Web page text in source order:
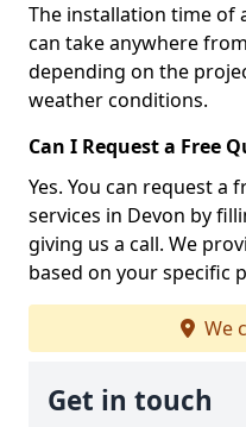
The installation time of
can take anywhere
depending on the
weather conditions.
Can I Request a Free
Yes. You can request
services in Devon by
giving us a call. We
based on your specific
We
Get in touch